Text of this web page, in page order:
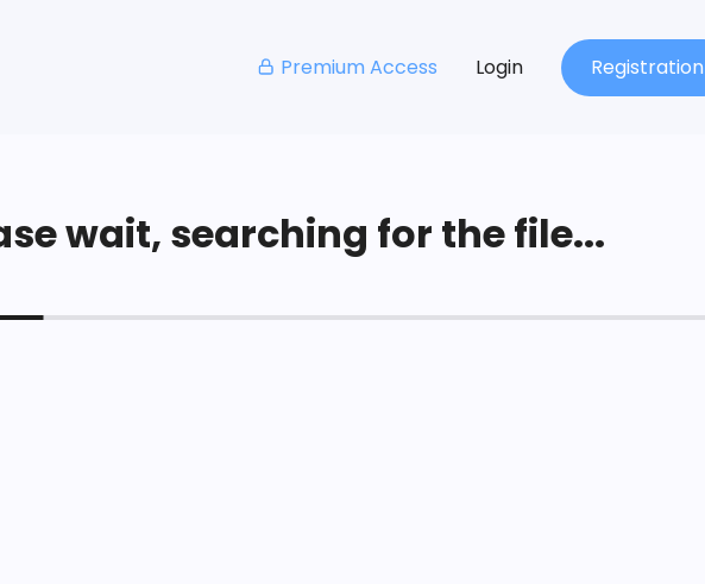
Premium Access Login Registration
wait, searching for the file...